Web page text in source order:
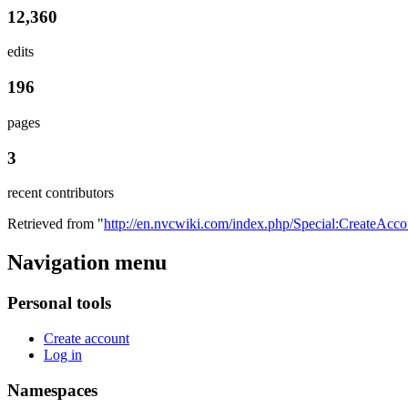
12,360
edits
196
pages
3
recent contributors
Retrieved from "http://en.nvcwiki.com/index.php/
Navigation menu
Personal tools
Create account
Log in
Namespaces